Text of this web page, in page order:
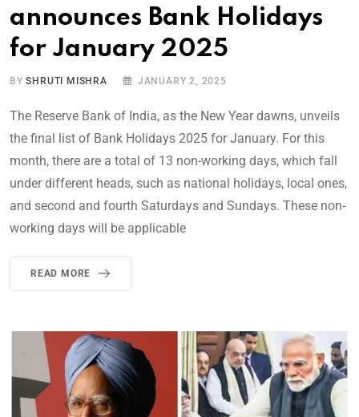
announces Bank Holidays
for January 2025
BYSHRUTI MISHRA JANUARY 2, 2025
The Reserve Bank of India, as the New Year dawns, unveils
the final list of Bank Holidays 2025 for January. For this
month, there are a total of 13 non-working days, which fall
under different heads, such as national holidays, local ones,
and second and fourth Saturdays and Sundays. These non-
working days will be applicable
READ MORE